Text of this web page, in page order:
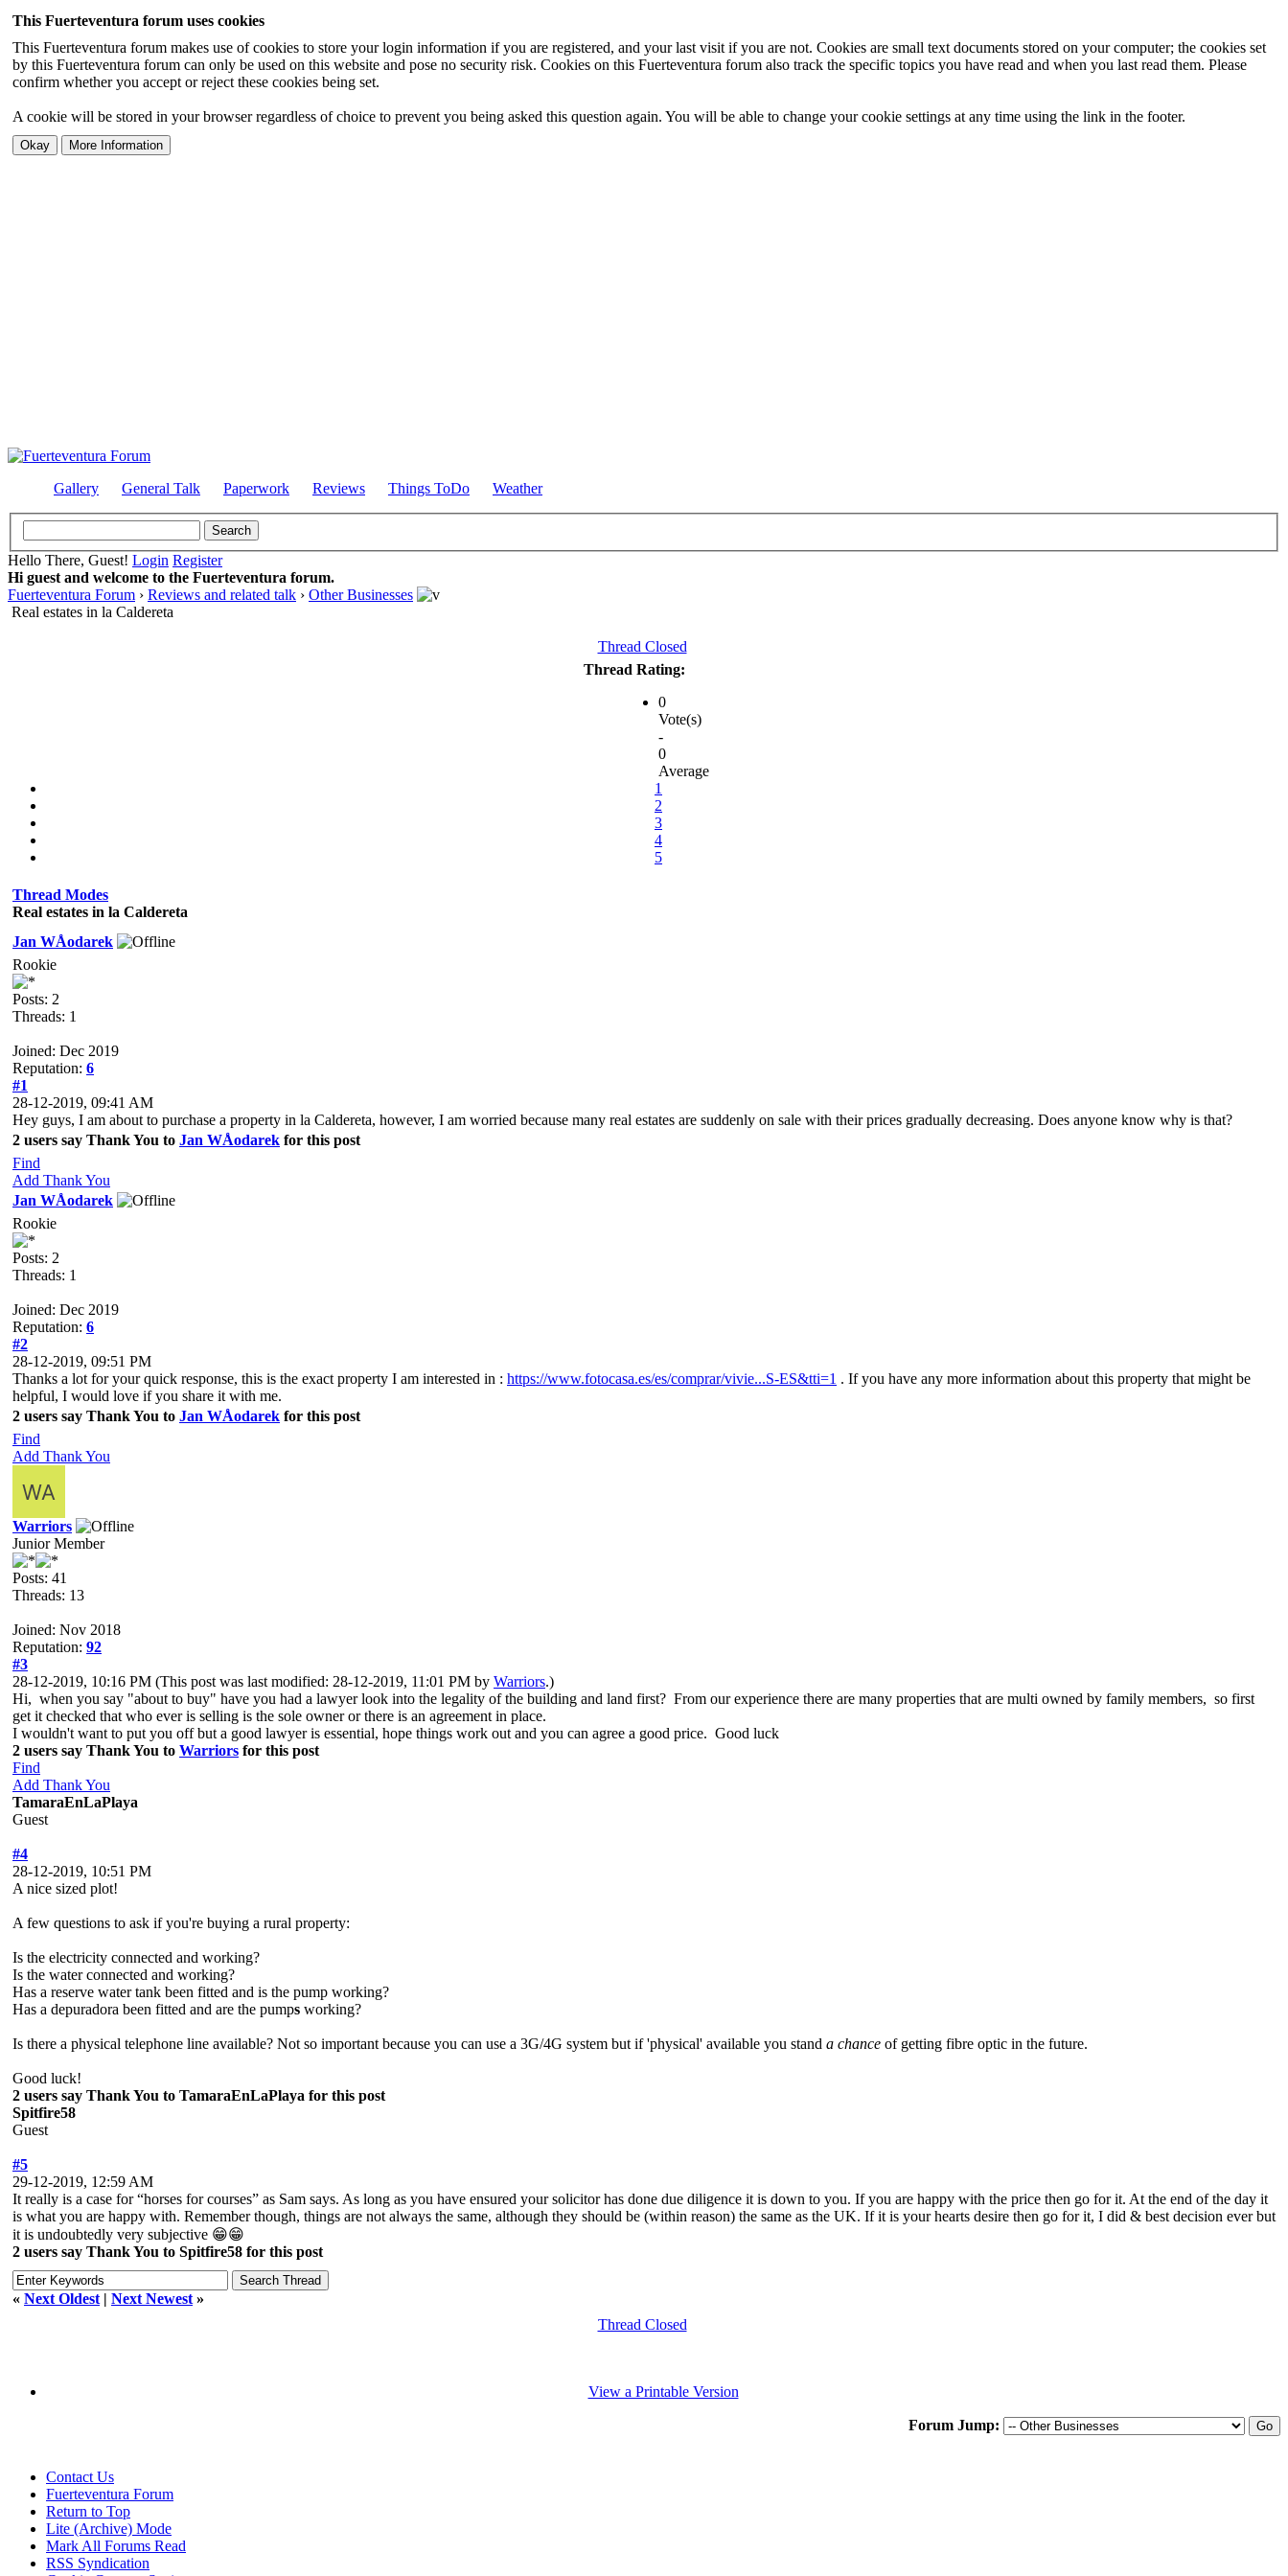
This Fuerteventura forum uses cookies
This Fuerteventura forum makes use of cookies to store your login information if you are registered, and your last visit if you are not. Cookies are small text documents stored on your computer; the cookies set
by this Fuerteventura forum can only be used on this website and pose no security risk. Cookies on this Fuerteventura forum also track the specific topics you have read and when you last read them. Please
confirm whether you accept or reject these cookies being set.
A cookie will be stored in your browser regardless of choice to prevent you being asked this question again. You will be able to change your cookie settings at any time using the link in the footer.
Gallery General Talk Paperwork Reviews Things ToDo Weather
Hello There, Guest! Login Register
Hi guest and welcome to the Fuerteventura forum.
Fuerteventura Forum › Reviews and related talk › Other Businesses
Real estates in la Caldereta
Thread Closed
Thread Rating:
0
Vote(s)
-
0
Average
1
2
3
4
5
Thread Modes
Real estates in la Caldereta
Jan WÅodarek
Rookie
Posts: 2
Threads: 1
Joined: Dec 2019
Reputation: 6
#1
28-12-2019, 09:41 AM
Hey guys, I am about to purchase a property in la Caldereta, however, I am worried because many real estates are suddenly on sale with their prices gradually decreasing. Does anyone know why is that?
2 users say Thank You to Jan WÅodarek for this post
Find
Add Thank You
Jan WÅodarek
Rookie
Posts: 2
Threads: 1
Joined: Dec 2019
Reputation: 6
#2
28-12-2019, 09:51 PM
Thanks a lot for your quick response, this is the exact property I am interested in : https://www.fotocasa.es/es/comprar/vivie...S-ES&tti=1 . If you have any more information about this property that might be
helpful, I would love if you share it with me.
2 users say Thank You to Jan WÅodarek for this post
Find
Add Thank You
Warriors
Junior Member
Posts: 41
Threads: 13
Joined: Nov 2018
Reputation: 92
#3
28-12-2019, 10:16 PM (This post was last modified: 28-12-2019, 11:01 PM by Warriors.)
Hi, when you say "about to buy" have you had a lawyer look into the legality of the building and land first? From our experience there are many properties that are multi owned by family members, so first
get it checked that who ever is selling is the sole owner or there is an agreement in place.
I wouldn't want to put you off but a good lawyer is essential, hope things work out and you can agree a good price. Good luck
2 users say Thank You to Warriors for this post
Find
Add Thank You
TamaraEnLaPlaya
Guest
#4
28-12-2019, 10:51 PM
A nice sized plot!
A few questions to ask if you're buying a rural property:
Is the electricity connected and working?
Is the water connected and working?
Has a reserve water tank been fitted and is the pump working?
Has a depuradora been fitted and are the pumps working?
Is there a physical telephone line available? Not so important because you can use a 3G/4G system but if 'physical' available you stand a chance of getting fibre optic in the future.
Good luck!
2 users say Thank You to TamaraEnLaPlaya for this post
Spitfire58
Guest
#5
29-12-2019, 12:59 AM
It really is a case for “horses for courses” as Sam says. As long as you have ensured your solicitor has done due diligence it is down to you. If you are happy with the price then go for it. At the end of the day it
is what you are happy with. Remember though, things are not always the same, although they should be (within reason) the same as the UK. If it is your hearts desire then go for it, I did & best decision ever but
it is undoubtedly very subjective 😁😁
2 users say Thank You to Spitfire58 for this post
« Next Oldest | Next Newest »
Thread Closed
View a Printable Version
Forum Jump:
Contact Us
Fuerteventura Forum
Return to Top
Lite (Archive) Mode
Mark All Forums Read
RSS Syndication